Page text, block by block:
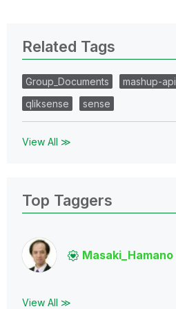
Related Tags
Group_Documents mashup-api
qliksense
sense
View All ≫
Top Taggers
Masaki_Hamano
View All ≫